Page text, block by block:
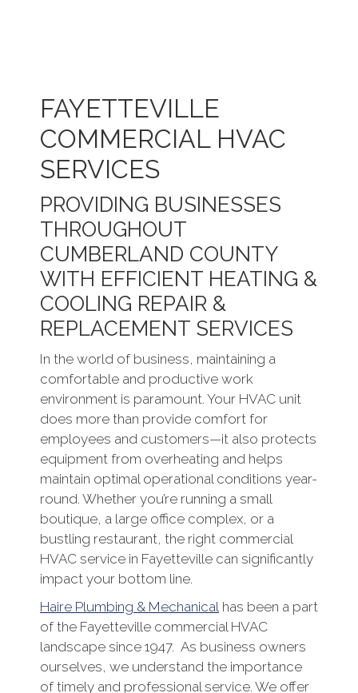
FAYETTEVILLE
COMMERCIAL HVAC
SERVICES
PROVIDING BUSINESSES
THROUGHOUT
CUMBERLAND COUNTY
WITH EFFICIENT HEATING &
COOLING REPAIR &
REPLACEMENT SERVICES
In the world of business, maintaining a
comfortable and productive work
environment is paramount. Your HVAC unit
does more than provide comfort for
employees and customers—it also protects
equipment from overheating and helps
maintain optimal operational conditions year-
round. Whether you’re running a small
boutique, a large office complex, or a
bustling restaurant, the right commercial
HVAC service in Fayetteville can significantly
impact your bottom line.
Haire Plumbing & Mechanical has been a part
of the Fayetteville commercial HVAC
landscape since 1947. As business owners
ourselves, we understand the importance
of timely and professional service. We offer